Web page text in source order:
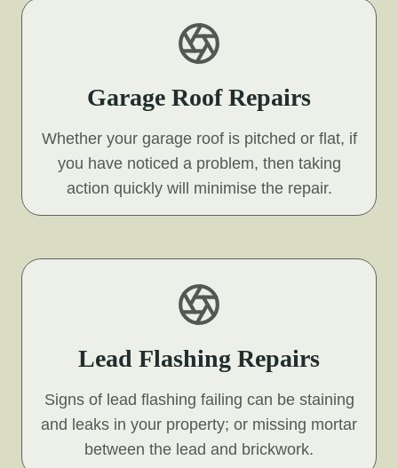
Garage Roof Repairs
Whether your garage roof is pitched or flat, if
you have noticed a problem, then taking
action quickly will minimise the repair.
Lead Flashing Repairs
Signs of lead flashing failing can be staining
and leaks in your property; or missing mortar
between the lead and brickwork.